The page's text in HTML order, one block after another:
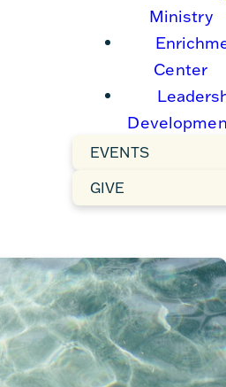
Ministry
Center
EVENTS
GIVE